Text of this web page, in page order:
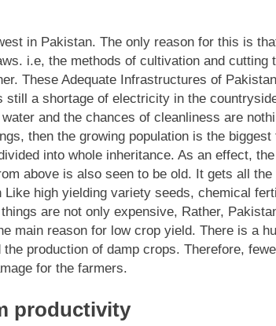
in Pakistan. The only reason for this is
i.e, the methods of cultivation and cutting
These Adequate Infrastructures of
still a shortage of electricity in the
and the chances of cleanliness are
then the growing population is the
into whole inheritance. As an effect,
above is also seen to be old. It gets all
high yielding variety seeds, chemical
are not only expensive, Rather,
main reason for low crop yield. There is a
production of damp crops. Therefore,
for the farmers.
productivity